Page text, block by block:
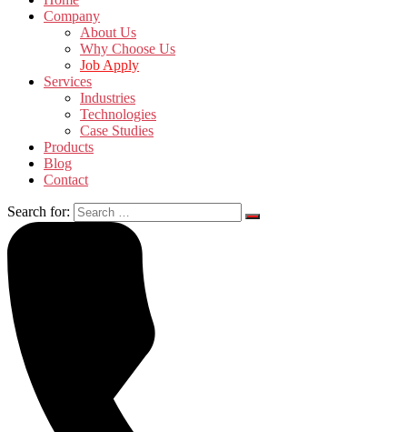
Company
About Us
Why Choose Us
Job Apply
Services
Industries
Technologies
Case Studies
Products
Blog
Contact
Search for: